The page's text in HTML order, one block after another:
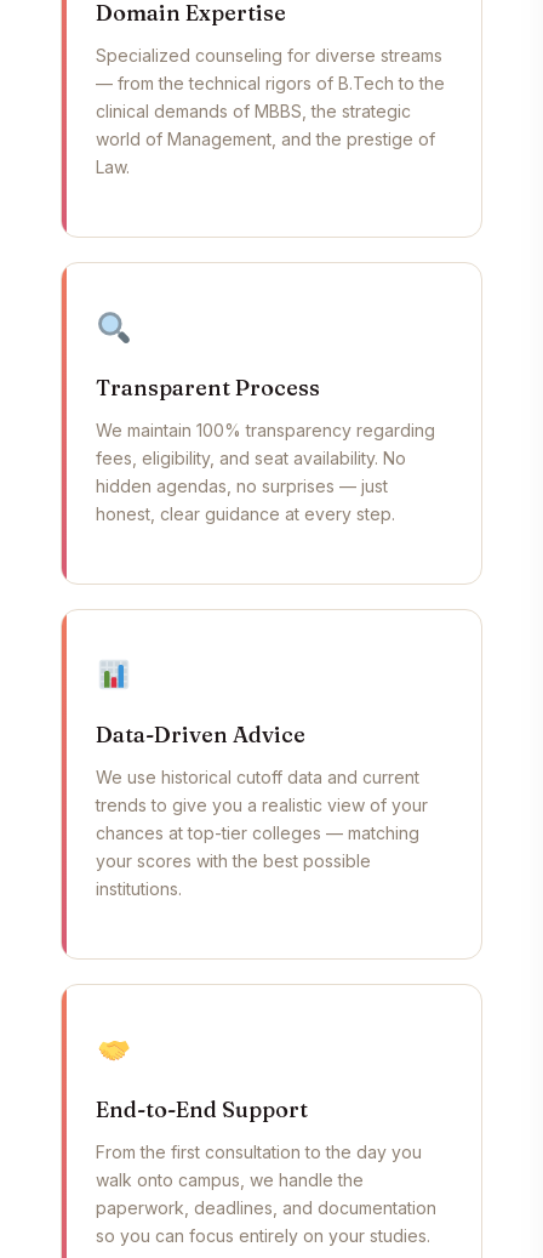
Domain Expertise
Specialized counseling for diverse streams
— from the technical rigors of B.Tech to the
clinical demands of MBBS, the strategic
world of Management, and the prestige of
Law.
Transparent Process
We maintain 100% transparency regarding
fees, eligibility, and seat availability. No
hidden agendas, no surprises — just
honest, clear guidance at every step.
Data-Driven Advice
We use historical cutoff data and current
trends to give you a realistic view of your
chances at top-tier colleges — matching
your scores with the best possible
institutions.
End-to-End Support
From the first consultation to the day you
walk onto campus, we handle the
paperwork, deadlines, and documentation
so you can focus entirely on your studies.